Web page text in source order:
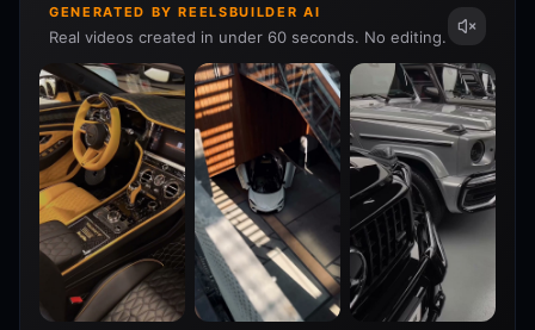
GENERATED BY REELSBUILDER AI
Real videos created in under 60 seconds. No editing.